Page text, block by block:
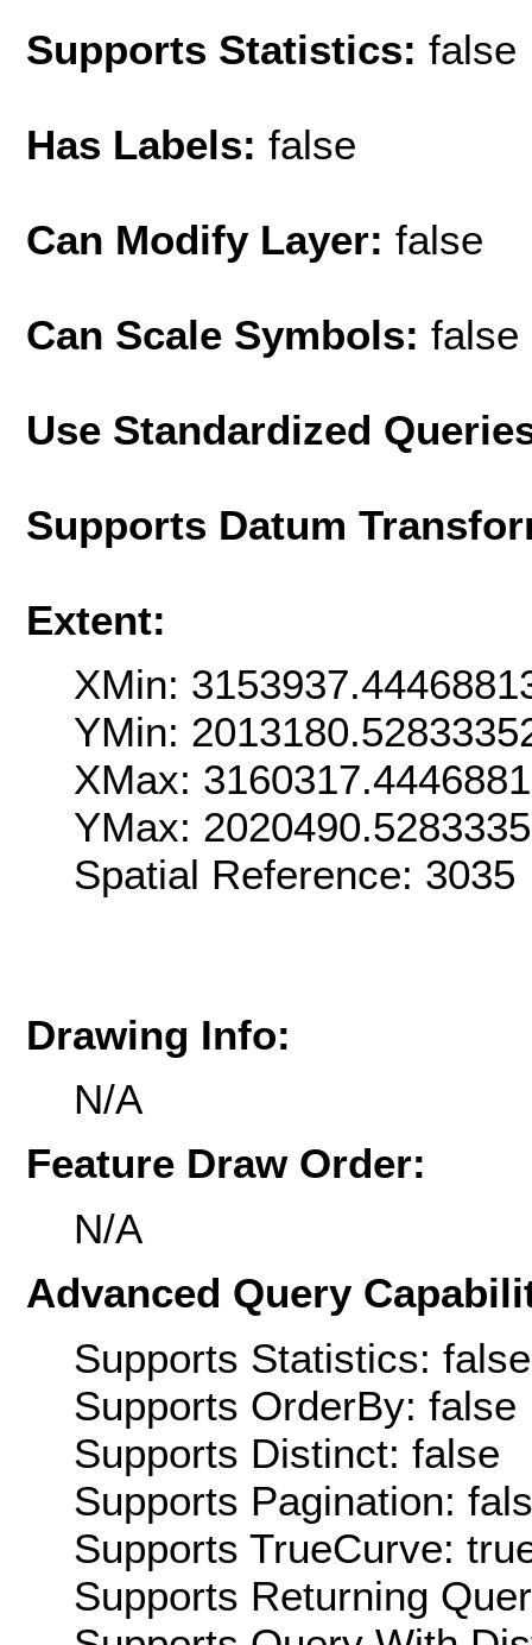
Supports Statistics: false
Has Labels: false
Can Modify Layer: false
Can Scale Symbols: false
Use Standardized
Supports Datum
Extent:
XMin:
YMin:
XMax:
YMax:
Spatial Reference:
Drawing Info:
N/A
Feature Draw Order:
N/A
Advanced Query
Supports Statistics: false
Supports OrderBy: false
Supports Distinct: false
Supports Pagination:
Supports TrueCurve:
Supports Returning